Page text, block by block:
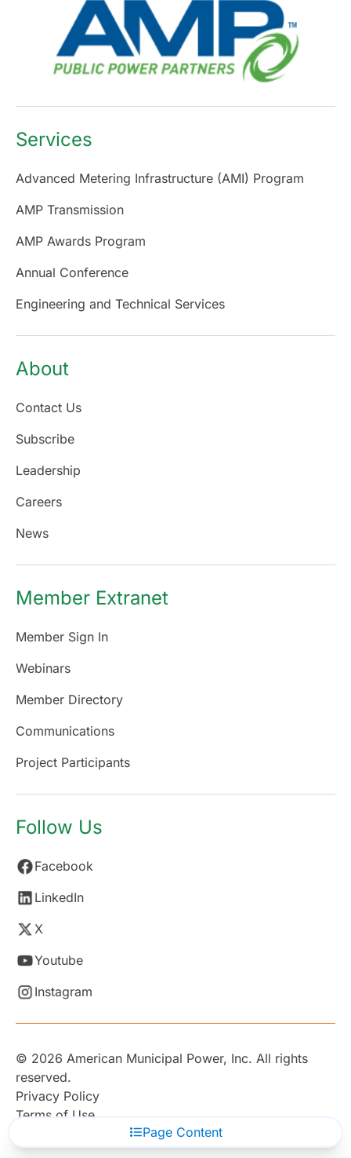
Page Content
Services
Advanced Metering Infrastructure (AMI) Program
AMP Transmission
AMP Awards Program
Annual Conference
Engineering and Technical Services
About
Contact Us
Subscribe
Leadership
Careers
News
Member Extranet
Member Sign In
Webinars
Member Directory
Communications
Project Participants
Follow Us
Facebook
LinkedIn
X
Youtube
Instagram
© 2026 American Municipal Power, Inc. All rights
reserved.
Privacy Policy
Terms of Use